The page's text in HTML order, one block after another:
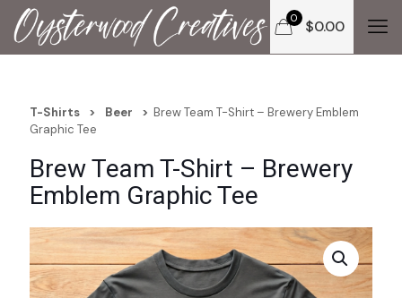
0 $0.00
T-Shirts > Beer > Brew Team T-Shirt – Brewery Emblem
Graphic Tee
Brew Team T-Shirt – Brewery
Emblem Graphic Tee